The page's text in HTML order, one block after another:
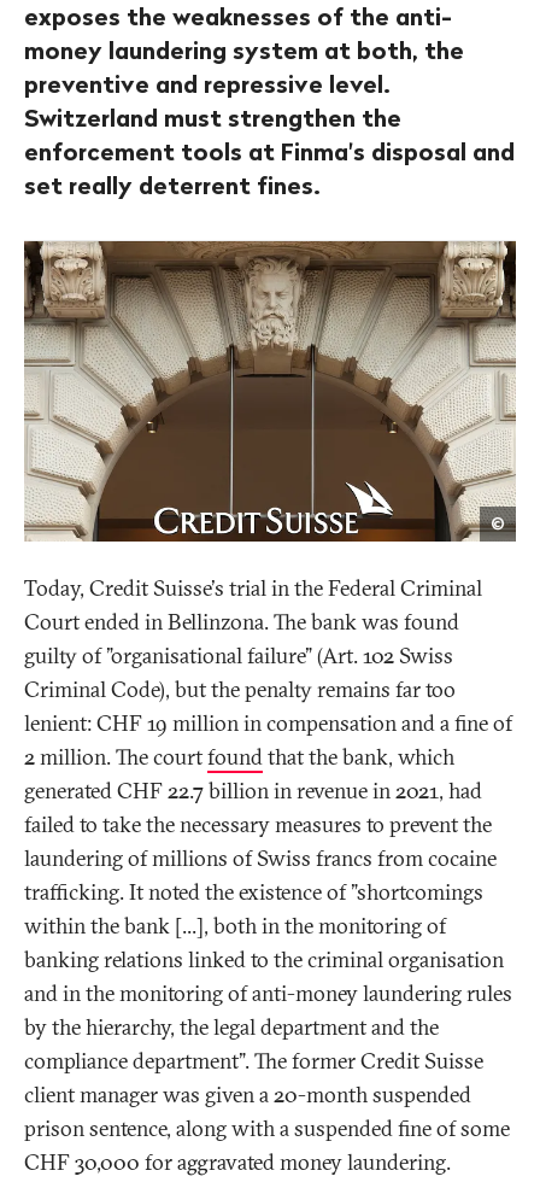
exposes the weaknesses of the anti-
money laundering system at both, the
preventive and repressive level.
Switzerland must strengthen the
enforcement tools at Finma's disposal and
set really deterrent fines.
©
Today, Credit Suisse's trial in the Federal Criminal
Court ended in Bellinzona. The bank was found
guilty of "organisational failure" (Art. 102 Swiss
Criminal Code), but the penalty remains far too
lenient: CHF 19 million in compensation and a fine of
2 million. The courtfoundthat the bank, which
generated CHF 22.7 billion in revenue in 2021, had
failed to take the necessary measures to prevent the
laundering of millions of Swiss francs from cocaine
trafficking. It noted the existence of "shortcomings
within the bank [...], both in the monitoring of
banking relations linked to the criminal organisation
and in the monitoring of anti-money laundering rules
by the hierarchy, the legal department and the
compliance department". The former Credit Suisse
client manager was given a 20-month suspended
prison sentence, along with a suspended fine of some
CHF 30,000 for aggravated money laundering.